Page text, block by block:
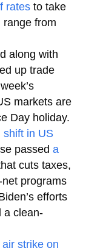
rates to take
range from
along with
up trade
markets are
Day holiday.
shift in US
passed a
cuts taxes,
programs
efforts
a clean-
air strike on